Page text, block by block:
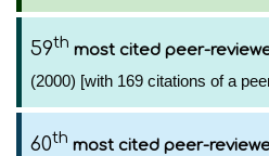
59th most cited peer-
(2000) [with 169 citations of a
60th most cited peer-